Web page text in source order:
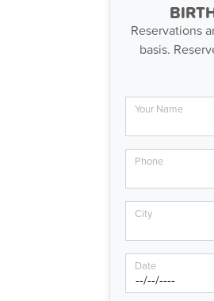
Reservations
basis.
Your Name
Phone
City
Date